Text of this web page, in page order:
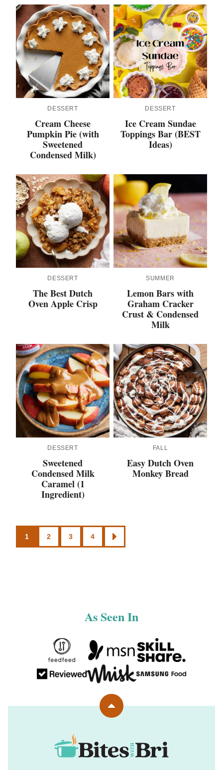
DESSERT
Cream Cheese
Pumpkin Pie (with
Sweetened
Condensed Milk)
DESSERT
Ice Cream Sundae
Toppings Bar (BEST
Ideas)
DESSERT
The Best Dutch
Oven Apple Crisp
SUMMER
Lemon Bars with
Graham Cracker
Crust & Condensed
Milk
DESSERT
Sweetened
Condensed Milk
Caramel (1
Ingredient)
FALL
Easy Dutch Oven
Monkey Bread
Posts
navigation
1 2 3 4
GO
TO
As Seen In
Back
Bites
with